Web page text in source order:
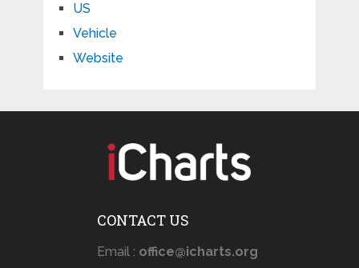
US
Vehicle
Website
CONTACT US
Email : office@icharts.org